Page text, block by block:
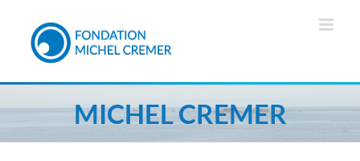
MICHEL CREMER